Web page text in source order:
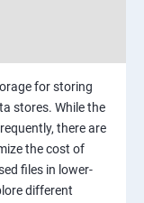
for storing
stores. While the
there are
the cost of
files in lower-
different